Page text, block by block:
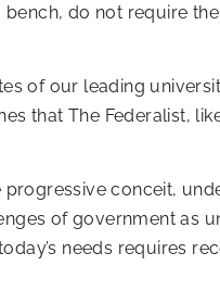
do not require
of our leading
that The Federalist,
conceit,
of government as
needs requires